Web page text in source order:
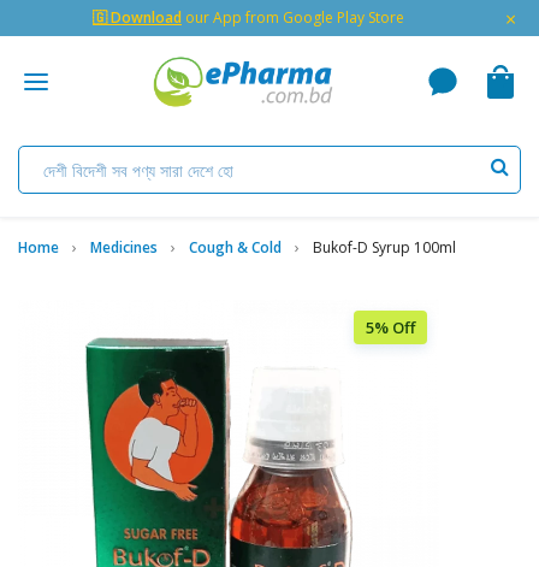
🇬 Download our App from Google Play Store ×
Home Medicines Cough & Cold Bukof-D Syrup 100ml
5% Off